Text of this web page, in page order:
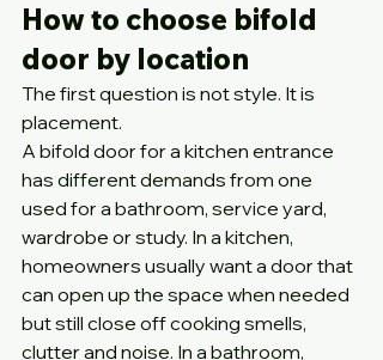
How to choose bifold
door by location
The first question is not style. It is
placement.
A bifold door for a kitchen entrance
has different demands from one
used for a bathroom, service yard,
wardrobe or study. In a kitchen,
homeowners usually want a door that
can open up the space when needed
but still close off cooking smells,
clutter and noise. In a bathroom,